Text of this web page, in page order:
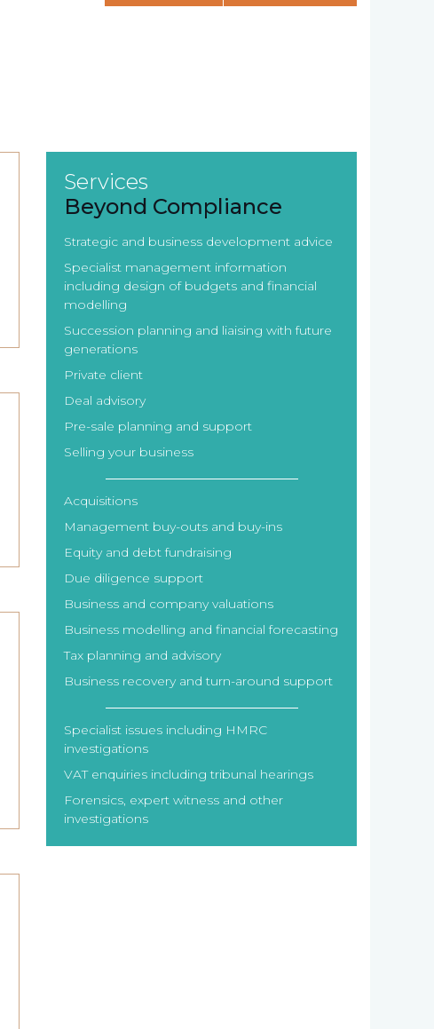
Services
Beyond Compliance
Strategic and business development advice
Specialist management information
including design of budgets and financial
modelling
Succession planning and liaising with future
generations
Private client
Deal advisory
Pre-sale planning and support
Selling your business
Acquisitions
Management buy-outs and buy-ins
Equity and debt fundraising
Due diligence support
Business and company valuations
Business modelling and financial forecasting
Tax planning and advisory
Business recovery and turn-around support
Specialist issues including HMRC
investigations
VAT enquiries including tribunal hearings
Forensics, expert witness and other
investigations